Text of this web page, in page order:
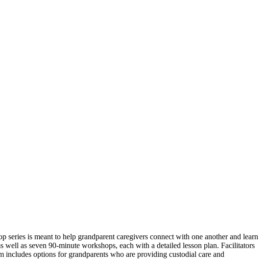
is meant to help grandparent caregivers connect with one another and learn
as seven 90-minute workshops, each with a detailed lesson plan. Facilitators
options for grandparents who are providing custodial care and